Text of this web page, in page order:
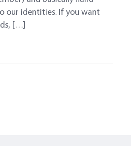
our identities. If you want
[…]